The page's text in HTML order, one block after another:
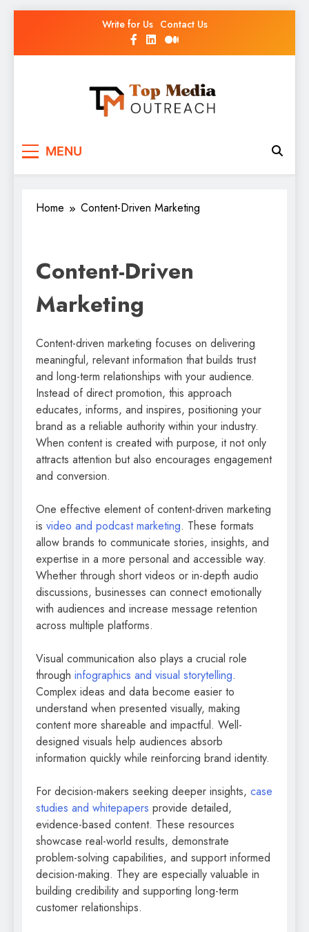
Write for Us Contact Us
Top Media Outreach
MENU
Home Content-Driven Marketing
Content-Driven
Marketing
Content-driven marketing focuses on delivering
meaningful, relevant information that builds trust
and long-term relationships with your audience.
Instead of direct promotion, this approach
educates, informs, and inspires, positioning your
brand as a reliable authority within your industry.
When content is created with purpose, it not only
attracts attention but also encourages engagement
and conversion.
One effective element of content-driven marketing
is video and podcast marketing. These formats
allow brands to communicate stories, insights, and
expertise in a more personal and accessible way.
Whether through short videos or in-depth audio
discussions, businesses can connect emotionally
with audiences and increase message retention
across multiple platforms.
Visual communication also plays a crucial role
through infographics and visual storytelling.
Complex ideas and data become easier to
understand when presented visually, making
content more shareable and impactful. Well-
designed visuals help audiences absorb
information quickly while reinforcing brand identity.
For decision-makers seeking deeper insights, case
studies and whitepapers provide detailed,
evidence-based content. These resources
showcase real-world results, demonstrate
problem-solving capabilities, and support informed
decision-making. They are especially valuable in
building credibility and supporting long-term
customer relationships.